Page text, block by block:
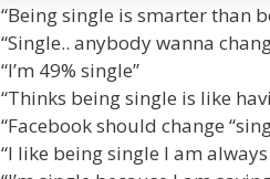
“Being single is smarter than
“Single.. anybody wanna
“I’m 49% single”
“Thinks being single is like
“Facebook should change
“I like being single I am